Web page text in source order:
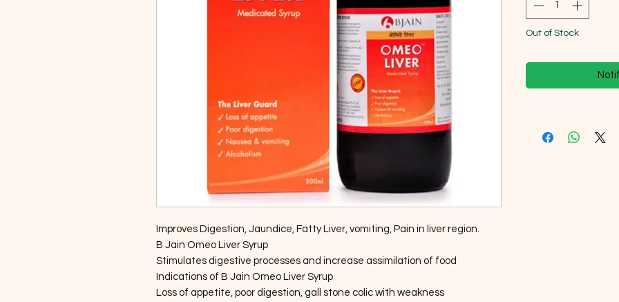
Improves Digestion, Jaundice, Fatty Liver, vomiting, Pain in liver region.
B Jain Omeo Liver Syrup
Stimulates digestive processes and increase assimilation of food
Indications of B Jain Omeo Liver Syrup
Loss of appetite, poor digestion, gall stone colic with weakness
Out of Stock